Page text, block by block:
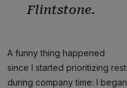
Flintstone.
A funny thing happened
since I started prioritizing rest
during company time: I began